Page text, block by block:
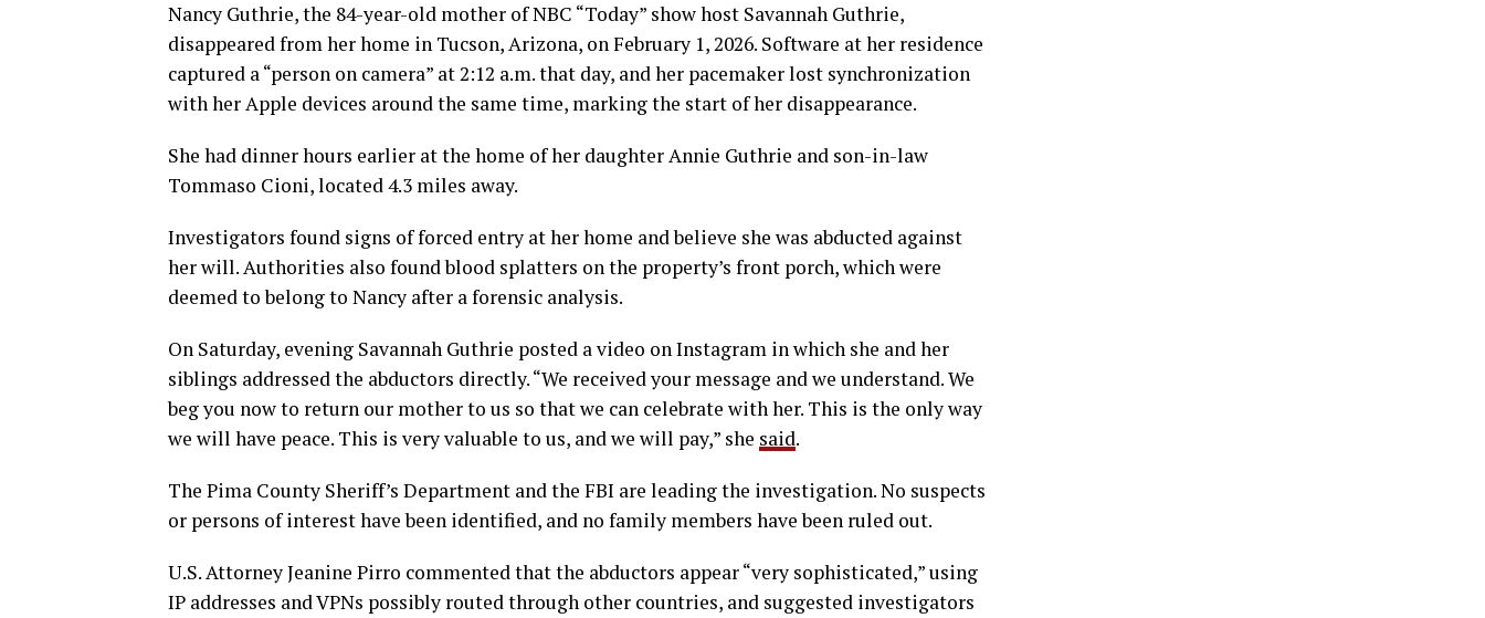
Nancy Guthrie, the 84-year-old mother of NBC “Today” show host Savannah Guthrie,
disappeared from her home in Tucson, Arizona, on February 1, 2026. Software at her residence
captured a “person on camera” at 2:12 a.m. that day, and her pacemaker lost synchronization
with her Apple devices around the same time, marking the start of her disappearance.
She had dinner hours earlier at the home of her daughter Annie Guthrie and son-in-law
Tommaso Cioni, located 4.3 miles away.
Investigators found signs of forced entry at her home and believe she was abducted against
her will. Authorities also found blood splatters on the property’s front porch, which were
deemed to belong to Nancy after a forensic analysis.
On Saturday, evening Savannah Guthrie posted a video on Instagram in which she and her
siblings addressed the abductors directly. “We received your message and we understand. We
beg you now to return our mother to us so that we can celebrate with her. This is the only way
we will have peace. This is very valuable to us, and we will pay,” she said.
The Pima County Sheriff’s Department and the FBI are leading the investigation. No suspects
or persons of interest have been identified, and no family members have been ruled out.
U.S. Attorney Jeanine Pirro commented that the abductors appear “very sophisticated,” using
IP addresses and VPNs possibly routed through other countries, and suggested investigators